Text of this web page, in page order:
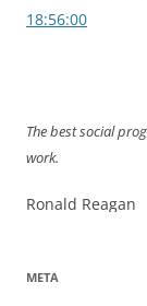
navigation
18:56:00
The best social
work.
Ronald Reagan
META